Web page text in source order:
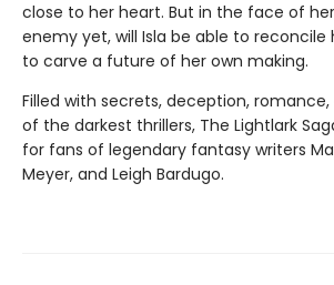
close to her heart. But in the face of
enemy yet, will Isla be able to reconcile
to carve a future of her own making.
Filled with secrets, deception,
of the darkest thrillers, The Lightlark
for fans of legendary fantasy writers
Meyer, and Leigh Bardugo.